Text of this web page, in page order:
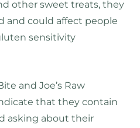
other sweet treats, they
and could affect people
sensitivity
and Joe’s Raw
that they contain
asking about their